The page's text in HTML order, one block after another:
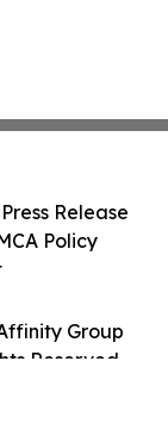
Group
Reserved.
Release
Policy